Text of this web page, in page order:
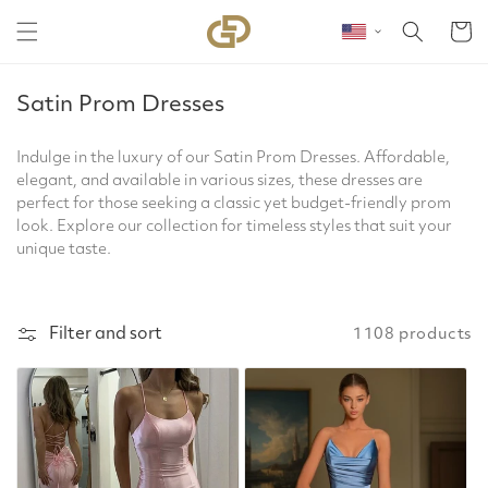
Skip to content Cart
C
l
l
e
c
o
Satin Prom Dresses
Indulge in the luxury of our Satin Prom Dresses. Affordable,
elegant, and available in various sizes, these dresses are
perfect for those seeking a classic yet budget-friendly prom
look. Explore our collection for timeless styles that suit your
unique taste.
Filter and sort 1108 products